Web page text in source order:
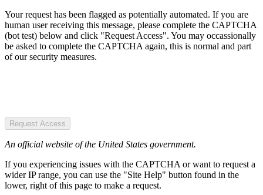
Your request has been flagged as potentially automated. If you are
human user receiving this message, please complete the CAPTCHA
(bot test) below and click "Request Access". You may occassionally
be asked to complete the CAPTCHA again, this is normal and part
of our security measures.
Request Access
An official website of the United States government.
If you experiencing issues with the CAPTCHA or want to request a
wider IP range, you can use the "Site Help" button found in the
lower, right of this page to make a request.